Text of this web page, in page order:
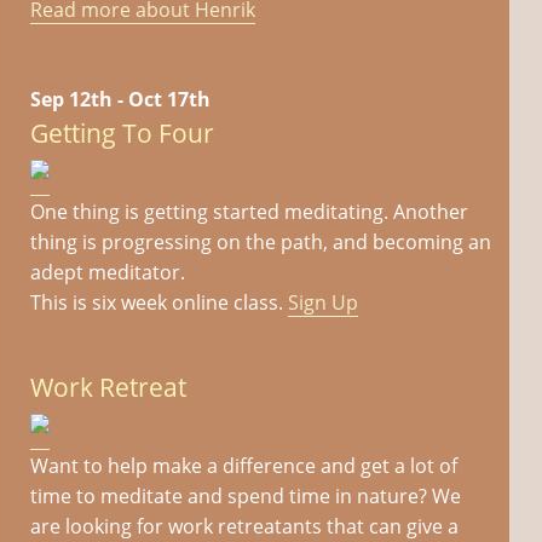
Read more about Henrik
Sep 12th - Oct 17th
Getting To Four
One thing is getting started meditating. Another
thing is progressing on the path, and becoming an
adept meditator.
This is six week online class. Sign Up
Work Retreat
Want to help make a difference and get a lot of
time to meditate and spend time in nature? We
are looking for work retreatants that can give a